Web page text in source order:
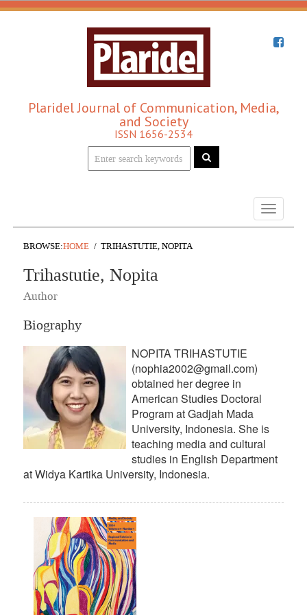
Plaridel Journal of Communication, Media,
and Society
ISSN 1656-2534
Toggle
BROWSE:HOME TRIHASTUTIE, NOPITA
Trihastutie, Nopita
Author
Biography
NOPITA TRIHASTUTIE
(nophia2002@gmail.com)
obtained her degree in
American Studies Doctoral
Program at Gadjah Mada
University, Indonesia. She is
teaching media and cultural
studies in English Department
at Widya Kartika University, Indonesia.